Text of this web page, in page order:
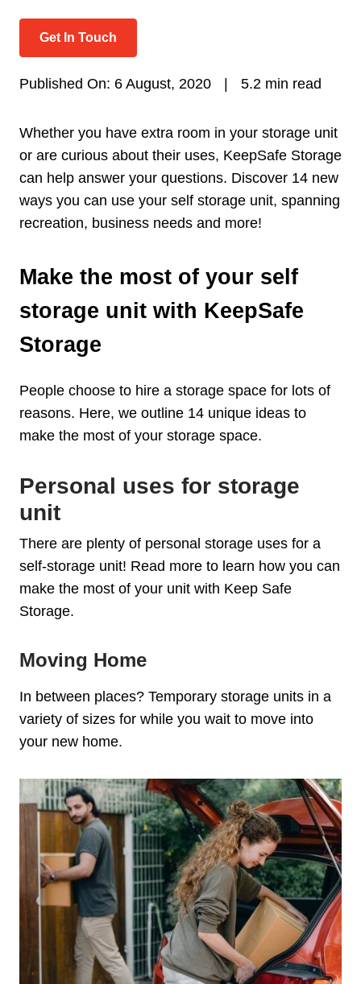
Get In Touch
Published On: 6 August, 2020 5.2 min read
Whether you have extra room in your storage unit
or are curious about their uses, KeepSafe Storage
can help answer your questions. Discover 14 new
ways you can use your self storage unit, spanning
recreation, business needs and more!
Make the most of your self
storage unit with KeepSafe
Storage
People choose to hire a storage space for lots of
reasons. Here, we outline 14 unique ideas to
make the most of your storage space.
Personal uses for storage
unit
There are plenty of personal storage uses for a
self-storage unit! Read more to learn how you can
make the most of your unit with Keep Safe
Storage.
Moving Home
In between places? Temporary storage units in a
variety of sizes for while you wait to move into
your new home.